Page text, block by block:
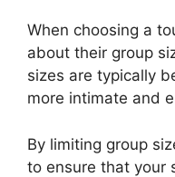
When choosing a
about their group
sizes are typically
more intimate and
By limiting group
to ensure that your